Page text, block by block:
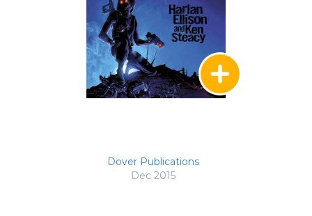
Dover Publications
Dec 2015